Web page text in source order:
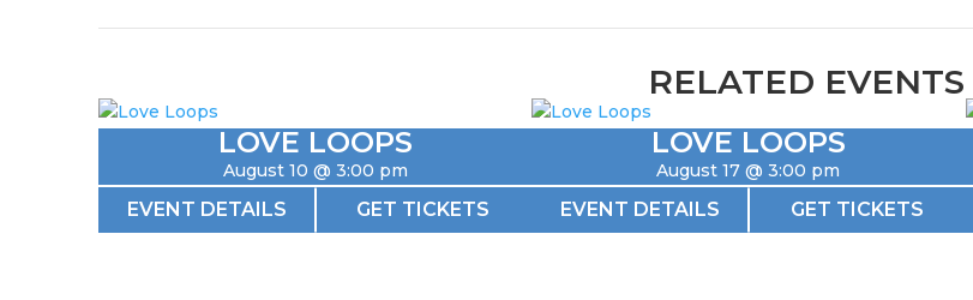
RELATED EVENTS
LOVE LOOPS
August 10 @ 3:00 pm
EVENT DETAILS GET TICKETS
LOVE LOOPS
August 17 @ 3:00 pm
EVENT DETAILS GET TICKETS